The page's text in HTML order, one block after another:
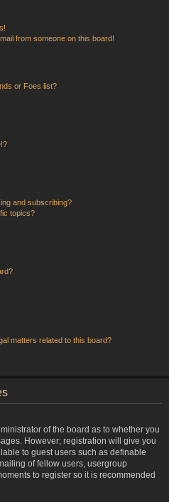
from someone on this board!
or Foes list?
and subscribing?
topics?
matters related to this board?
of the board as to whether you
However; registration will give you
to guest users such as definable
of fellow users, usergroup
to register so it is recommended